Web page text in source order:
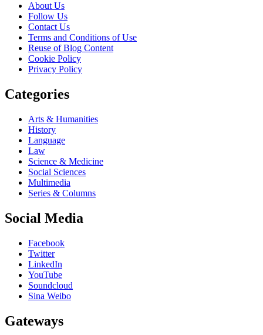
About Us
Follow Us
Contact Us
Terms and Conditions of Use
Reuse of Blog Content
Cookie Policy
Privacy Policy
Categories
Arts & Humanities
History
Language
Law
Science & Medicine
Social Sciences
Multimedia
Series & Columns
Social Media
Facebook
Twitter
LinkedIn
YouTube
Soundcloud
Sina Weibo
Gateways